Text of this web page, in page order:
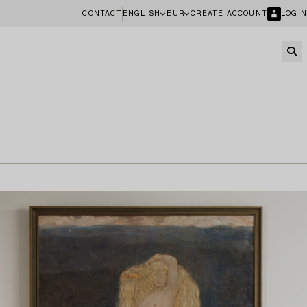
CONTACT ENGLISH EUR CREATE ACCOUNT LOGIN